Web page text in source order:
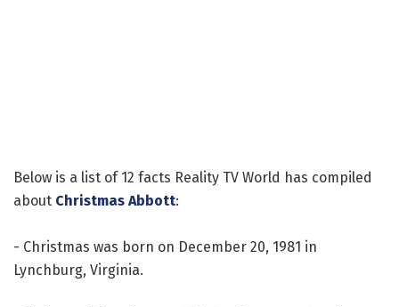
Below is a list of 12 facts Reality TV World has compiled
about Christmas Abbott:
- Christmas was born on December 20, 1981 in
Lynchburg, Virginia.